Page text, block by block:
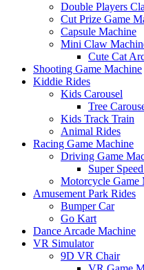
Double Players
Cut Prize Game
Capsule Machine
Mini Claw
Cute Cat
Shooting Game Machine
Kiddie Rides
Kids Carousel
Tree
Kids Track Train
Animal Rides
Racing Game Machine
Driving Game
Super
Motorcycle Game
Amusement Park Rides
Bumper Car
Go Kart
Dance Arcade Machine
VR Simulator
9D VR Chair